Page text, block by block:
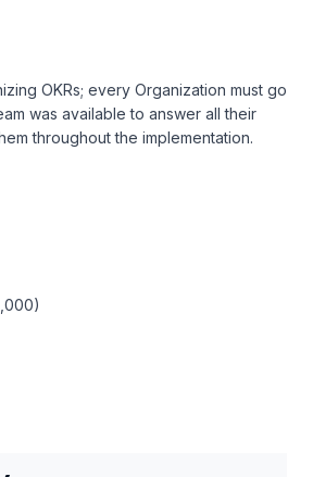
OKRs; every Organization must go
was available to answer all their
throughout the implementation.